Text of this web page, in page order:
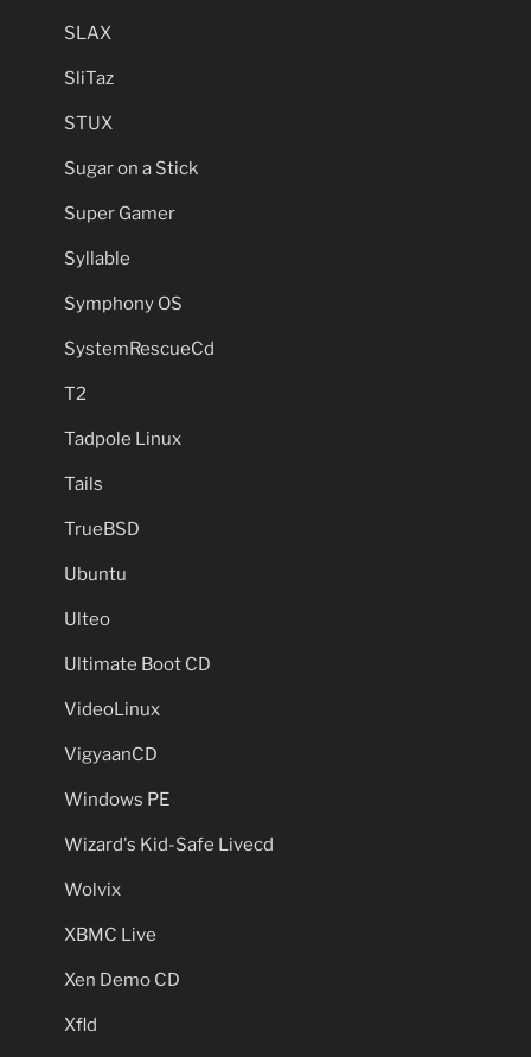
SLAX
SliTaz
STUX
Sugar on a Stick
Super Gamer
Syllable
Symphony OS
SystemRescueCd
T2
Tadpole Linux
Tails
TrueBSD
Ubuntu
Ulteo
Ultimate Boot CD
VideoLinux
VigyaanCD
Windows PE
Wizard's Kid-Safe Livecd
Wolvix
XBMC Live
Xen Demo CD
Xfld